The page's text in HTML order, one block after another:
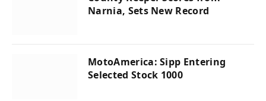
Narnia, Sets New Record
MotoAmerica: Sipp Entering
Selected Stock 1000